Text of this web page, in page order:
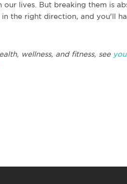
lives. But breaking them is
the right direction, and you'll
wellness, and fitness, see